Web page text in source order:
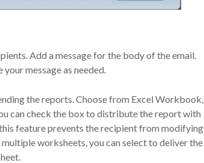
Add a message for the body of the email.
message as needed.
the reports. Choose from Excel Workbook,
can check the box to distribute the report with
feature prevents the recipient from modifying
worksheets, you can select to deliver the